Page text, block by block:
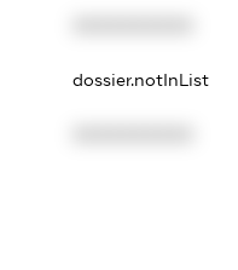
dossier.notInList